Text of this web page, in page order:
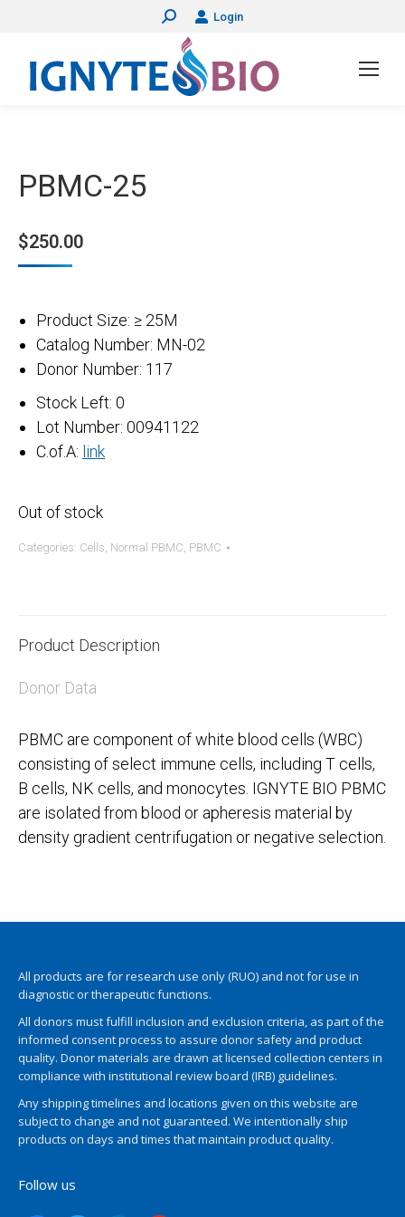
Search: Login
PBMC-25
$250.00
Product Size: ≥ 25M
Catalog Number: MN-02
Donor Number: 117
Stock Left: 0
Lot Number: 00941122
C.of.A: link
Out of stock
Categories: Cells, Normal PBMC, PBMC
Product Description
Donor Data
PBMC are component of white blood cells (WBC)
consisting of select immune cells, including T cells,
B cells, NK cells, and monocytes. IGNYTE BIO PBMC
are isolated from blood or apheresis material by
density gradient centrifugation or negative selection.
All products are for research use only (RUO) and not for use in
diagnostic or therapeutic functions.
All donors must fulfill inclusion and exclusion criteria, as part of the
informed consent process to assure donor safety and product
quality. Donor materials are drawn at licensed collection centers in
compliance with institutional review board (IRB) guidelines.
Any shipping timelines and locations given on this website are
subject to change and not guaranteed. We intentionally ship
products on days and times that maintain product quality.
Follow us